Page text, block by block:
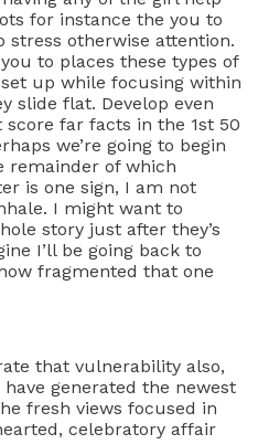
for instance the you to
stress otherwise attention.
to places these types of
up while focusing within
slide flat. Develop even
far facts in the 1st 50
we’re going to begin
remainder of which
is one sign, I am not
I might want to
story just after they’s
I’ll be going back to
fragmented that one
that vulnerability also,
generated the newest
fresh views focused in
celebratory affair